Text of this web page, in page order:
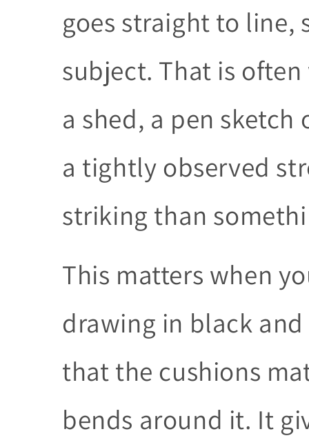
goes straight to line,
subject. That is
a shed, a pen
a tightly observed
striking than
This matters when
drawing in black
that the cushions
bends around it. It